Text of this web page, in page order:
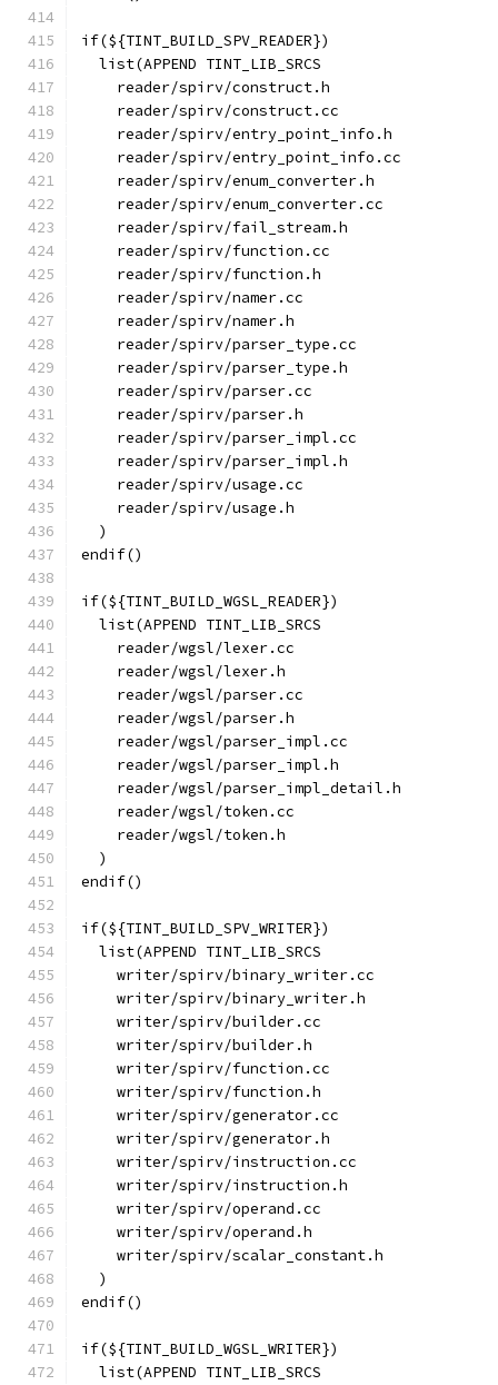
if(${TINT_BUILD_SPV_READER})
  list(APPEND TINT_LIB_SRCS
    reader/spirv/construct.h
    reader/spirv/construct.cc
    reader/spirv/entry_point_info.h
    reader/spirv/entry_point_info.cc
    reader/spirv/enum_converter.h
    reader/spirv/enum_converter.cc
    reader/spirv/fail_stream.h
    reader/spirv/function.cc
    reader/spirv/function.h
    reader/spirv/namer.cc
    reader/spirv/namer.h
    reader/spirv/parser_type.cc
    reader/spirv/parser_type.h
    reader/spirv/parser.cc
    reader/spirv/parser.h
    reader/spirv/parser_impl.cc
    reader/spirv/parser_impl.h
    reader/spirv/usage.cc
    reader/spirv/usage.h
  )
endif()
if(${TINT_BUILD_WGSL_READER})
  list(APPEND TINT_LIB_SRCS
    reader/wgsl/lexer.cc
    reader/wgsl/lexer.h
    reader/wgsl/parser.cc
    reader/wgsl/parser.h
    reader/wgsl/parser_impl.cc
    reader/wgsl/parser_impl.h
    reader/wgsl/parser_impl_detail.h
    reader/wgsl/token.cc
    reader/wgsl/token.h
  )
endif()
if(${TINT_BUILD_SPV_WRITER})
  list(APPEND TINT_LIB_SRCS
    writer/spirv/binary_writer.cc
    writer/spirv/binary_writer.h
    writer/spirv/builder.cc
    writer/spirv/builder.h
    writer/spirv/function.cc
    writer/spirv/function.h
    writer/spirv/generator.cc
    writer/spirv/generator.h
    writer/spirv/instruction.cc
    writer/spirv/instruction.h
    writer/spirv/operand.cc
    writer/spirv/operand.h
    writer/spirv/scalar_constant.h
  )
endif()
if(${TINT_BUILD_WGSL_WRITER})
  list(APPEND TINT_LIB_SRCS